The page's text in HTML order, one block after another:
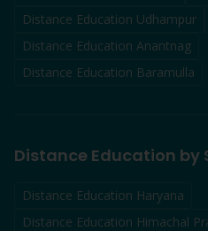
Distance Education Udhampur
Distance Education Anantnag
Distance Education Baramulla
Distance Education by
Distance Education Haryana
Distance Education Himachal